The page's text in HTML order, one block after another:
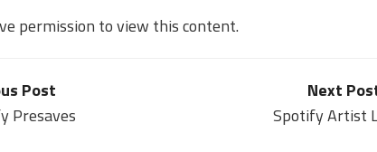
permission to view this content.
Post
Presaves
Next
Spotify Artist